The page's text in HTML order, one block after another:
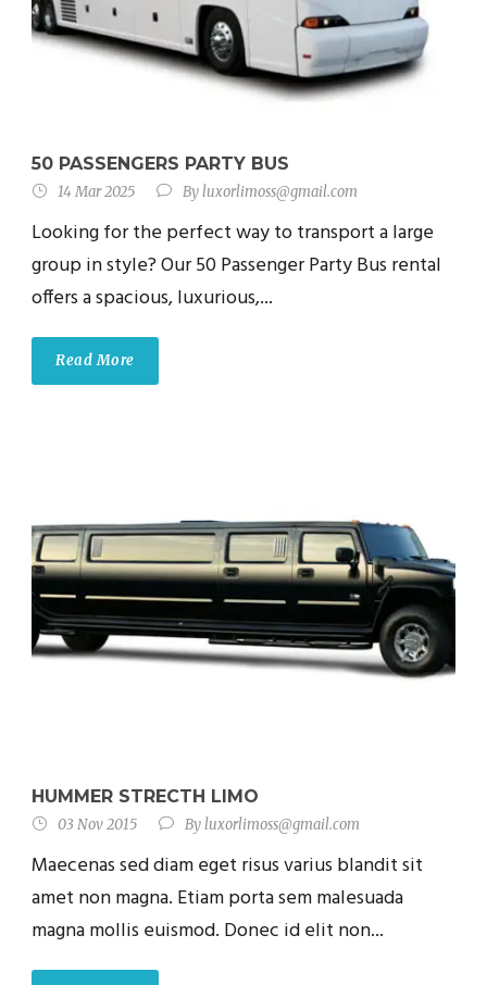
50 PASSENGERS PARTY BUS
14 Mar 2025 Byluxorlimoss@gmail.com
Looking for the perfect way to transport a large
group in style? Our 50 Passenger Party Bus rental
offers a spacious, luxurious,...
Read More
HUMMER STRECTH LIMO
03 Nov 2015 Byluxorlimoss@gmail.com
Maecenas sed diam eget risus varius blandit sit
amet non magna. Etiam porta sem malesuada
magna mollis euismod. Donec id elit non...